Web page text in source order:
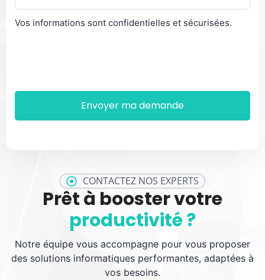
CONTACTEZ NOS EXPERTS
Prêt à booster votre
productivité ?
Notre équipe vous accompagne pour vous proposer
des solutions informatiques performantes, adaptées à
vos besoins.
Vos informations sont confidentielles et sécurisées.